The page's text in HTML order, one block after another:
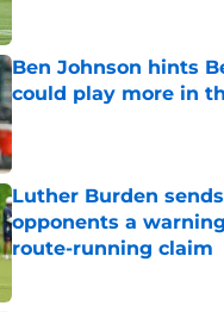
Ben Johnson hints
could play more in
Published by on Invalid Date
Luther Burden
opponents a
route-running claim